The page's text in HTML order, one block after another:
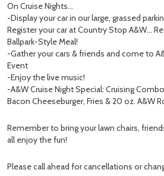
On Cruise Nights…
-Display your car in our large, grassed
Register your car at Country Stop A&W…
Ballpark-Style Meal!
-Gather your cars & friends and come to
Event
-Enjoy the live music!
-A&W Cruise Night Special: Cruising
Bacon Cheeseburger, Fries & 20 oz. A&W
Remember to bring your lawn chairs,
all enjoy the fun!
Please call ahead for cancellations or